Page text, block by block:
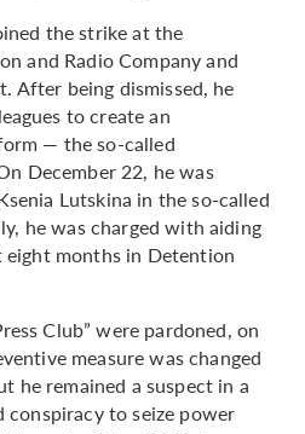
the strike at the
and Radio Company and
After being dismissed, he
to create an
— the so-called
December 22, he was
Lutskina in the so-called
he was charged with aiding
eight months in Detention
Club” were pardoned, on
measure was changed
he remained a suspect in a
conspiracy to seize power